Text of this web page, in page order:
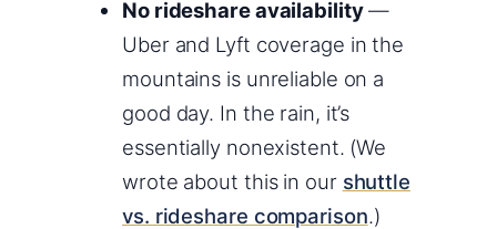
No rideshare availability—
Uber and Lyft coverage in the
mountains is unreliable on a
good day. In the rain, it’s
essentially nonexistent. (We
wrote about this in our shuttle
vs. rideshare comparison.)